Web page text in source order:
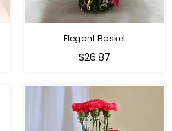
Elegant Basket
$26.87